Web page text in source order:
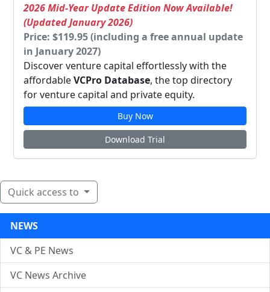
2026 Mid-Year Update Edition Now Available!
(Updated January 2026)
Price: $119.95 (including a free annual update
in January 2027)
Discover venture capital effortlessly with the
affordableVCPro Database, the top directory
for venture capital and private equity.
Buy Now
Download Trial
Quick access to
NEWS
VC & PE News
VC News Archive